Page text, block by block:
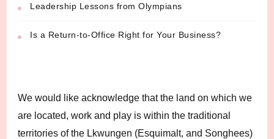
Leadership Lessons from Olympians
Is a Return-to-Office Right for Your Business?
We would like acknowledge that the land on which we
are located, work and play is within the traditional
territories of the Lkwungen (Esquimalt, and Songhees)